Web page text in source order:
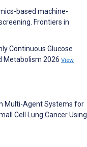
based machine-
Frontiers in
Continuous Glucose
Metabolism 2026 View
Multi-Agent Systems for
Cell Lung Cancer Using